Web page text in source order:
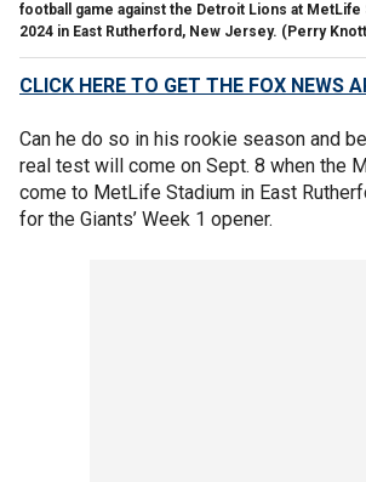
football game against the Detroit Lions at MetLife
2024 in East Rutherford, New Jersey. (Perry
CLICK HERE TO GET THE FOX NEWS
Can he do so in his rookie season and
real test will come on Sept. 8 when the
come to MetLife Stadium in East
for the Giants’ Week 1 opener.